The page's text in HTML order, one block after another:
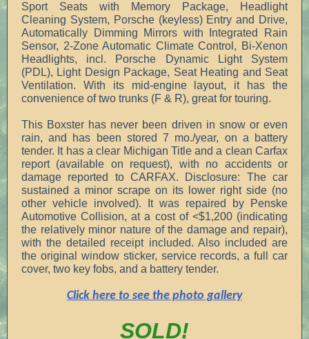
Sport Seats with Memory Package, Headlight
Cleaning System, Porsche (keyless) Entry and Drive,
Automatically Dimming Mirrors with Integrated Rain
Sensor, 2-Zone Automatic Climate Control, Bi-Xenon
Headlights, incl. Porsche Dynamic Light System
(PDL), Light Design Package, Seat Heating and Seat
Ventilation. With its mid-engine layout, it has the
convenience of two trunks (F & R), great for touring.
This Boxster has never been driven in snow or even
rain, and has been stored 7 mo./year, on a battery
tender. It has a clear Michigan Title and a clean Carfax
report (available on request), with no accidents or
damage reported to CARFAX. Disclosure: The car
sustained a minor scrape on its lower right side (no
other vehicle involved). It was repaired by Penske
Automotive Collision, at a cost of <$1,200 (indicating
the relatively minor nature of the damage and repair),
with the detailed receipt included. Also included are
the original window sticker, service records, a full car
cover, two key fobs, and a battery tender.
Click here to see the photo gallery
SOLD!